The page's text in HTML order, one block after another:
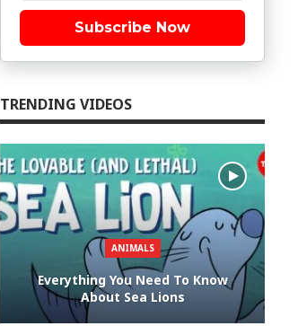
Subscribe Now
TRENDING VIDEOS
ANIMALS
Everything You Need To Know
About Sea Lions